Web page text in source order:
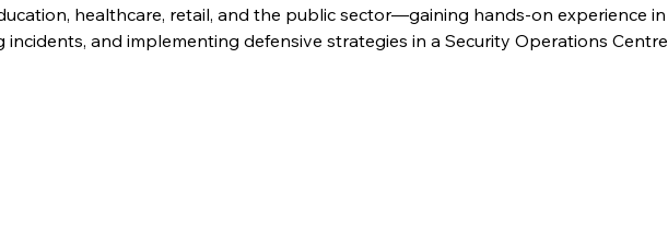
healthcare, retail, and the public sector—gaining hands-on experience in
and implementing defensive strategies in a Security Operations Centre